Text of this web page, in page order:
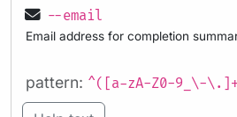
--email
Email address for completion
pattern: ^([a-zA-Z0-9_\-